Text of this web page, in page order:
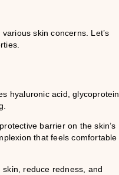
skin concerns. Let’s
hyaluronic acid, glycoprotein
barrier on the skin’s
that feels comfortable
reduce redness, and